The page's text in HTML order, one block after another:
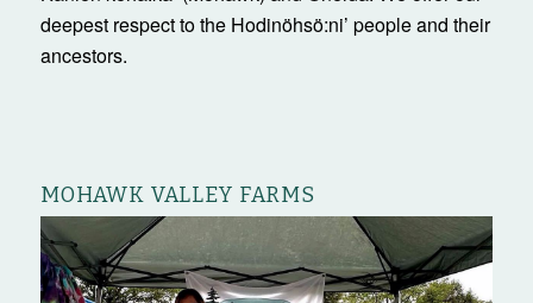
deepest respect to the Hodinöhsö:ni’ people and their
ancestors.
MOHAWK VALLEY FARMS